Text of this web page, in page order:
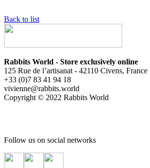
Back to list
Rabbits World - Store exclusively online
125 Rue de l’artisanat - 42110 Civens, France
+33 (0)7 83 41 94 18
vivienne@rabbits.world
Copyright © 2022 Rabbits World
Follow us on social networks